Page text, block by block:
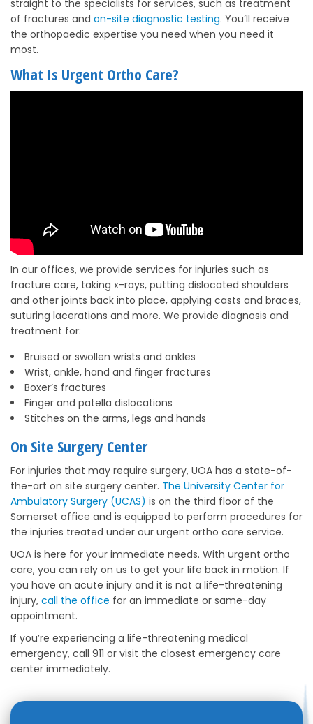
straight to the specialists for services, such as treatment
of fractures and on-site diagnostic testing. You’ll receive
the orthopaedic expertise you need when you need it
most.
What Is Urgent Ortho Care?
In our offices, we provide services for injuries such as
fracture care, taking x-rays, putting dislocated shoulders
and other joints back into place, applying casts and braces,
suturing lacerations and more. We provide diagnosis and
treatment for:
Bruised or swollen wrists and ankles
Wrist, ankle, hand and finger fractures
Boxer’s fractures
Finger and patella dislocations
Stitches on the arms, legs and hands
On Site Surgery Center
For injuries that may require surgery, UOA has a state-of-
the-art on site surgery center. The University Center for
Ambulatory Surgery (UCAS) is on the third floor of the
Somerset office and is equipped to perform procedures for
the injuries treated under our urgent ortho care service.
UOA is here for your immediate needs. With urgent ortho
care, you can rely on us to get your life back in motion. If
you have an acute injury and it is not a life-threatening
injury, call the office for an immediate or same-day
appointment.
If you’re experiencing a life-threatening medical
emergency, call 911 or visit the closest emergency care
center immediately.